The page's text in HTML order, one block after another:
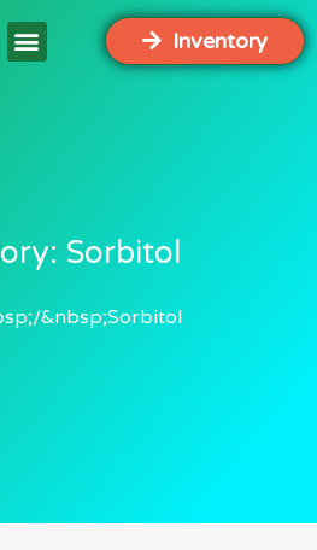
Inventory
Sorbitol
Sorbitol